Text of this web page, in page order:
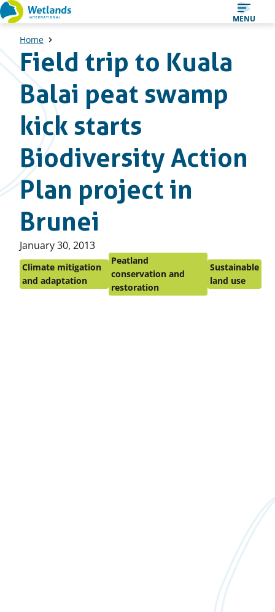
Straight
to
content
MENU
Home
Field trip to Kuala
Balai peat swamp
kick starts
Biodiversity Action
Plan project in
Brunei
Published
on:
January 30, 2013
Climate mitigation
and adaptation
Peatland
conservation and
restoration
Sustainable
land use